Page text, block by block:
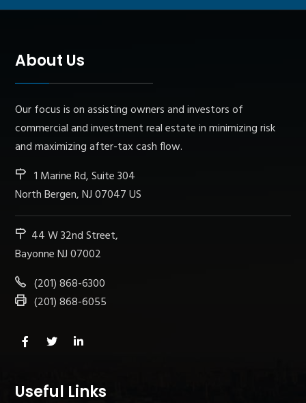
About Us
Our focus is on assisting owners and investors of
commercial and investment real estate in minimizing risk
and maximizing after-tax cash flow.
1 Marine Rd, Suite 304
North Bergen, NJ 07047 US
44 W 32nd Street,
Bayonne NJ 07002
(201) 868-6300
(201) 868-6055
Useful Links